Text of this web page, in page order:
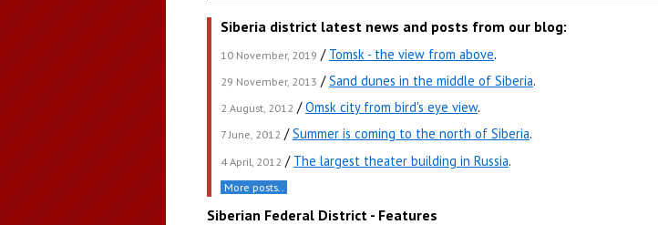
Siberia district latest news and posts from our blog:
10 November, 2019 / Tomsk - the view from above.
29 November, 2013 /Sand dunes in the middle of Siberia.
2 August, 2012 /Omsk city from bird's eye view.
7 June, 2012 /Summer is coming to the north of Siberia.
4 April, 2012 / The largest theater building in Russia.
More posts..
Siberian Federal District - Features